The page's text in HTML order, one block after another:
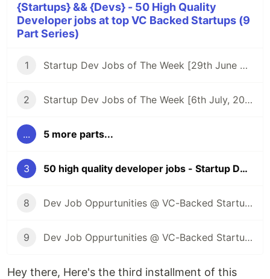
{Startups} && {Devs} - 50 High Quality
Developer jobs at top VC Backed Startups (9
Part Series)
1 Startup Dev Jobs of The Week [29th June 2023] - Post 1
2 Startup Dev Jobs of The Week [6th July, 2023] - Post 2
... 5 more parts...
3 50 high quality developer jobs - Startup Dev Jobs of The Week [13th July, 2023] - Post 3
8 Dev Job Oppurtunities @ VC-Backed Startups
9 Dev Job Oppurtunities @ VC-Backed Startups + Public Launch of Kombai
Hey there, Here's the third installment of this